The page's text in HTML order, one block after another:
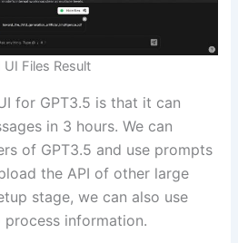
UI Files Result
for GPT3.5 is that it can
in 3 hours. We can
of GPT3.5 and use prompts
the API of other large
stage, we can also use
information.